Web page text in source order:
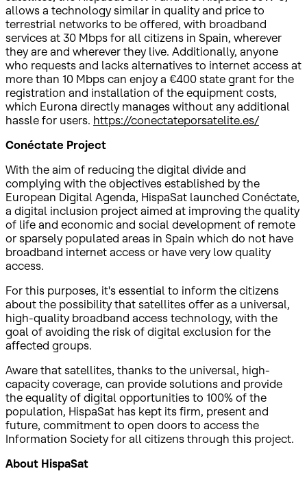
allows a technology similar in quality and price to
terrestrial networks to be offered, with broadband
services at 30 Mbps for all citizens in Spain, wherever
they are and wherever they live. Additionally, anyone
who requests and lacks alternatives to internet access at
more than 10 Mbps can enjoy a €400 state grant for the
registration and installation of the equipment costs,
which Eurona directly manages without any additional
hassle for users. https://conectateporsatelite.es/
Conéctate Project
With the aim of reducing the digital divide and
complying with the objectives established by the
European Digital Agenda, HispaSat launched Conéctate,
a digital inclusion project aimed at improving the quality
of life and economic and social development of remote
or sparsely populated areas in Spain which do not have
broadband internet access or have very low quality
access.
For this purposes, it's essential to inform the citizens
about the possibility that satellites offer as a universal,
high-quality broadband access technology, with the
goal of avoiding the risk of digital exclusion for the
affected groups.
Aware that satellites, thanks to the universal, high-
capacity coverage, can provide solutions and provide
the equality of digital opportunities to 100% of the
population, HispaSat has kept its firm, present and
future, commitment to open doors to access the
Information Society for all citizens through this project.
About HispaSat